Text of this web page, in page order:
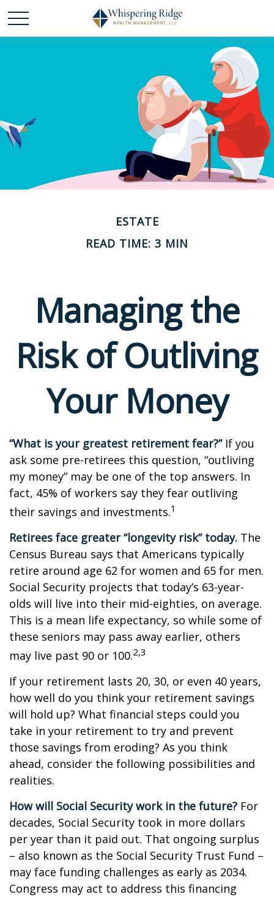
ESTATE
READ TIME: 3 MIN
Managing the
Risk of Outliving
Your Money
“What is your greatest retirement fear?”If you
ask some pre-retirees this question, “outliving
my money” may be one of the top answers. In
fact, 45% of workers say they fear outliving
their savings and investments.1
Retirees face greater “longevity risk” today. The
Census Bureau says that Americans typically
retire around age 62 for women and 65 for men.
Social Security projects that today’s 63-year-
olds will live into their mid-eighties, on average.
This is a mean life expectancy, so while some of
these seniors may pass away earlier, others
may live past 90 or 100.2,3
If your retirement lasts 20, 30, or even 40 years,
how well do you think your retirement savings
will hold up? What financial steps could you
take in your retirement to try and prevent
those savings from eroding? As you think
ahead, consider the following possibilities and
realities.
How will Social Security work in the future? For
decades, Social Security took in more dollars
per year than it paid out. That ongoing surplus
– also known as the Social Security Trust Fund –
may face funding challenges as early as 2034.
Congress may act to address this financing